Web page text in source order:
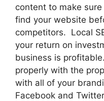
content to make
find your website
competitors. Local
your return on
business is
properly with the
with all of your
Facebook and